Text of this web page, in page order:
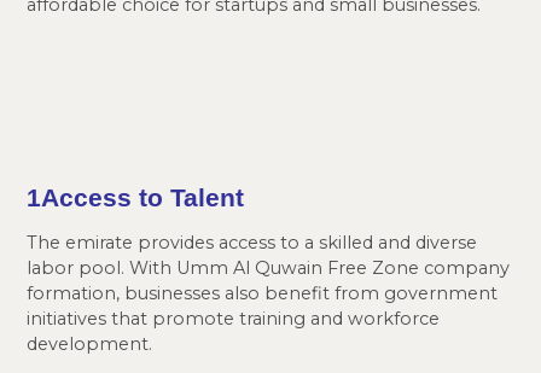
affordable choice for startups and small businesses.
1Access to Talent
The emirate provides access to a skilled and diverse
labor pool. With Umm Al Quwain Free Zone company
formation, businesses also benefit from government
initiatives that promote training and workforce
development.